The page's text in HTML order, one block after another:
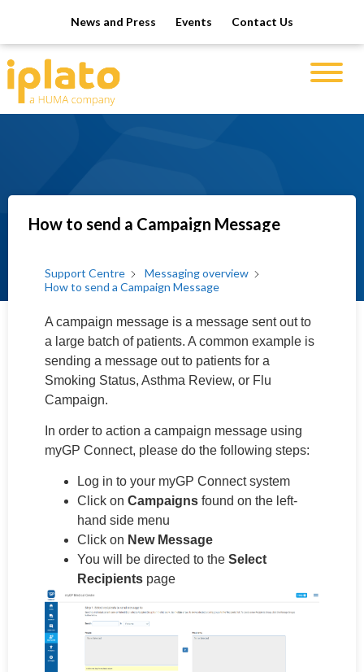
News and Press Events Contact Us
How to send a Campaign Message
Support Centre
Messaging overview
How to send a Campaign Message
A campaign message is a message sent out to
a large batch of patients. A common example is
sending a message out to patients for a
Smoking Status, Asthma Review, or Flu
Campaign.
In order to action a campaign message using
myGP Connect, please do the following steps:
Log in to your myGP Connect system
Click on Campaigns found on the left-
hand side menu
Click on New Message
You will be directed to the Select
Recipients page